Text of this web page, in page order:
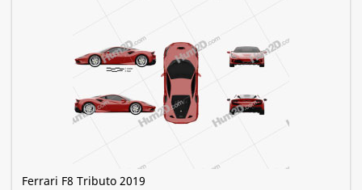
Ferrari F8 Tributo 2019